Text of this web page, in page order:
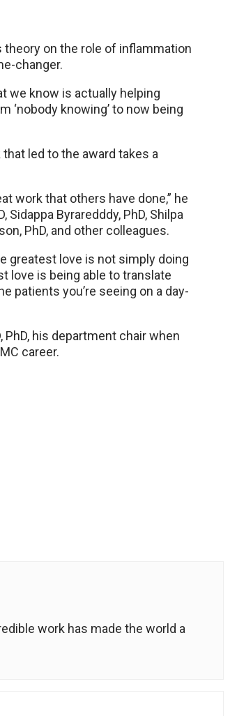
theory on the role of inflammation
changer.
we know is actually helping
‘nobody knowing’ to now being
led to the award takes a
work that others have done,” he
Sidappa Byraredddy, PhD, Shilpa
PhD, and other colleagues.
greatest love is not simply doing
love is being able to translate
patients you’re seeing on a day-
PhD, his department chair when
career.
work has made the world a